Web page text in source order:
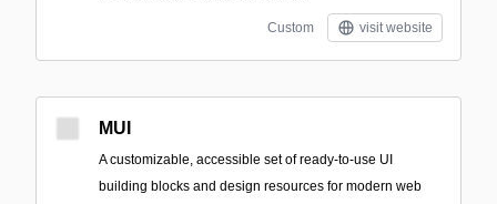
Custom visit website
MUI
A customizable, accessible set of ready-to-use UI
building blocks and design resources for modern web